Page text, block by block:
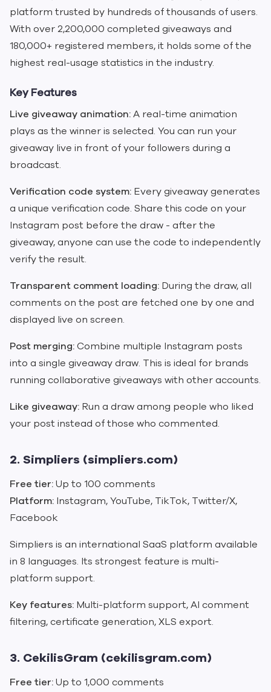
platform trusted by hundreds of thousands of users.
With over 2,200,000 completed giveaways and
180,000+ registered members, it holds some of the
highest real-usage statistics in the industry.
Key Features
Live giveaway animation:A real-time animation
plays as the winner is selected. You can run your
giveaway live in front of your followers during a
broadcast.
Verification code system: Every giveaway generates
a unique verification code. Share this code on your
Instagram post before the draw - after the
giveaway, anyone can use the code to independently
verify the result.
Transparent comment loading: During the draw, all
comments on the post are fetched one by one and
displayed live on screen.
Post merging:Combine multiple Instagram posts
into a single giveaway draw. This is ideal for brands
running collaborative giveaways with other accounts.
Like giveaway: Run a draw among people who liked
your post instead of those who commented.
2. Simpliers (simpliers.com)
Free tier:Up to 100 comments
Platform: Instagram, YouTube, TikTok, Twitter/X,
Facebook
Simpliers is an international SaaS platform available
in 8 languages. Its strongest feature is multi-
platform support.
Key features: Multi-platform support, AI comment
filtering, certificate generation, XLS export.
3. CekilisGram (cekilisgram.com)
Free tier:Up to 1,000 comments